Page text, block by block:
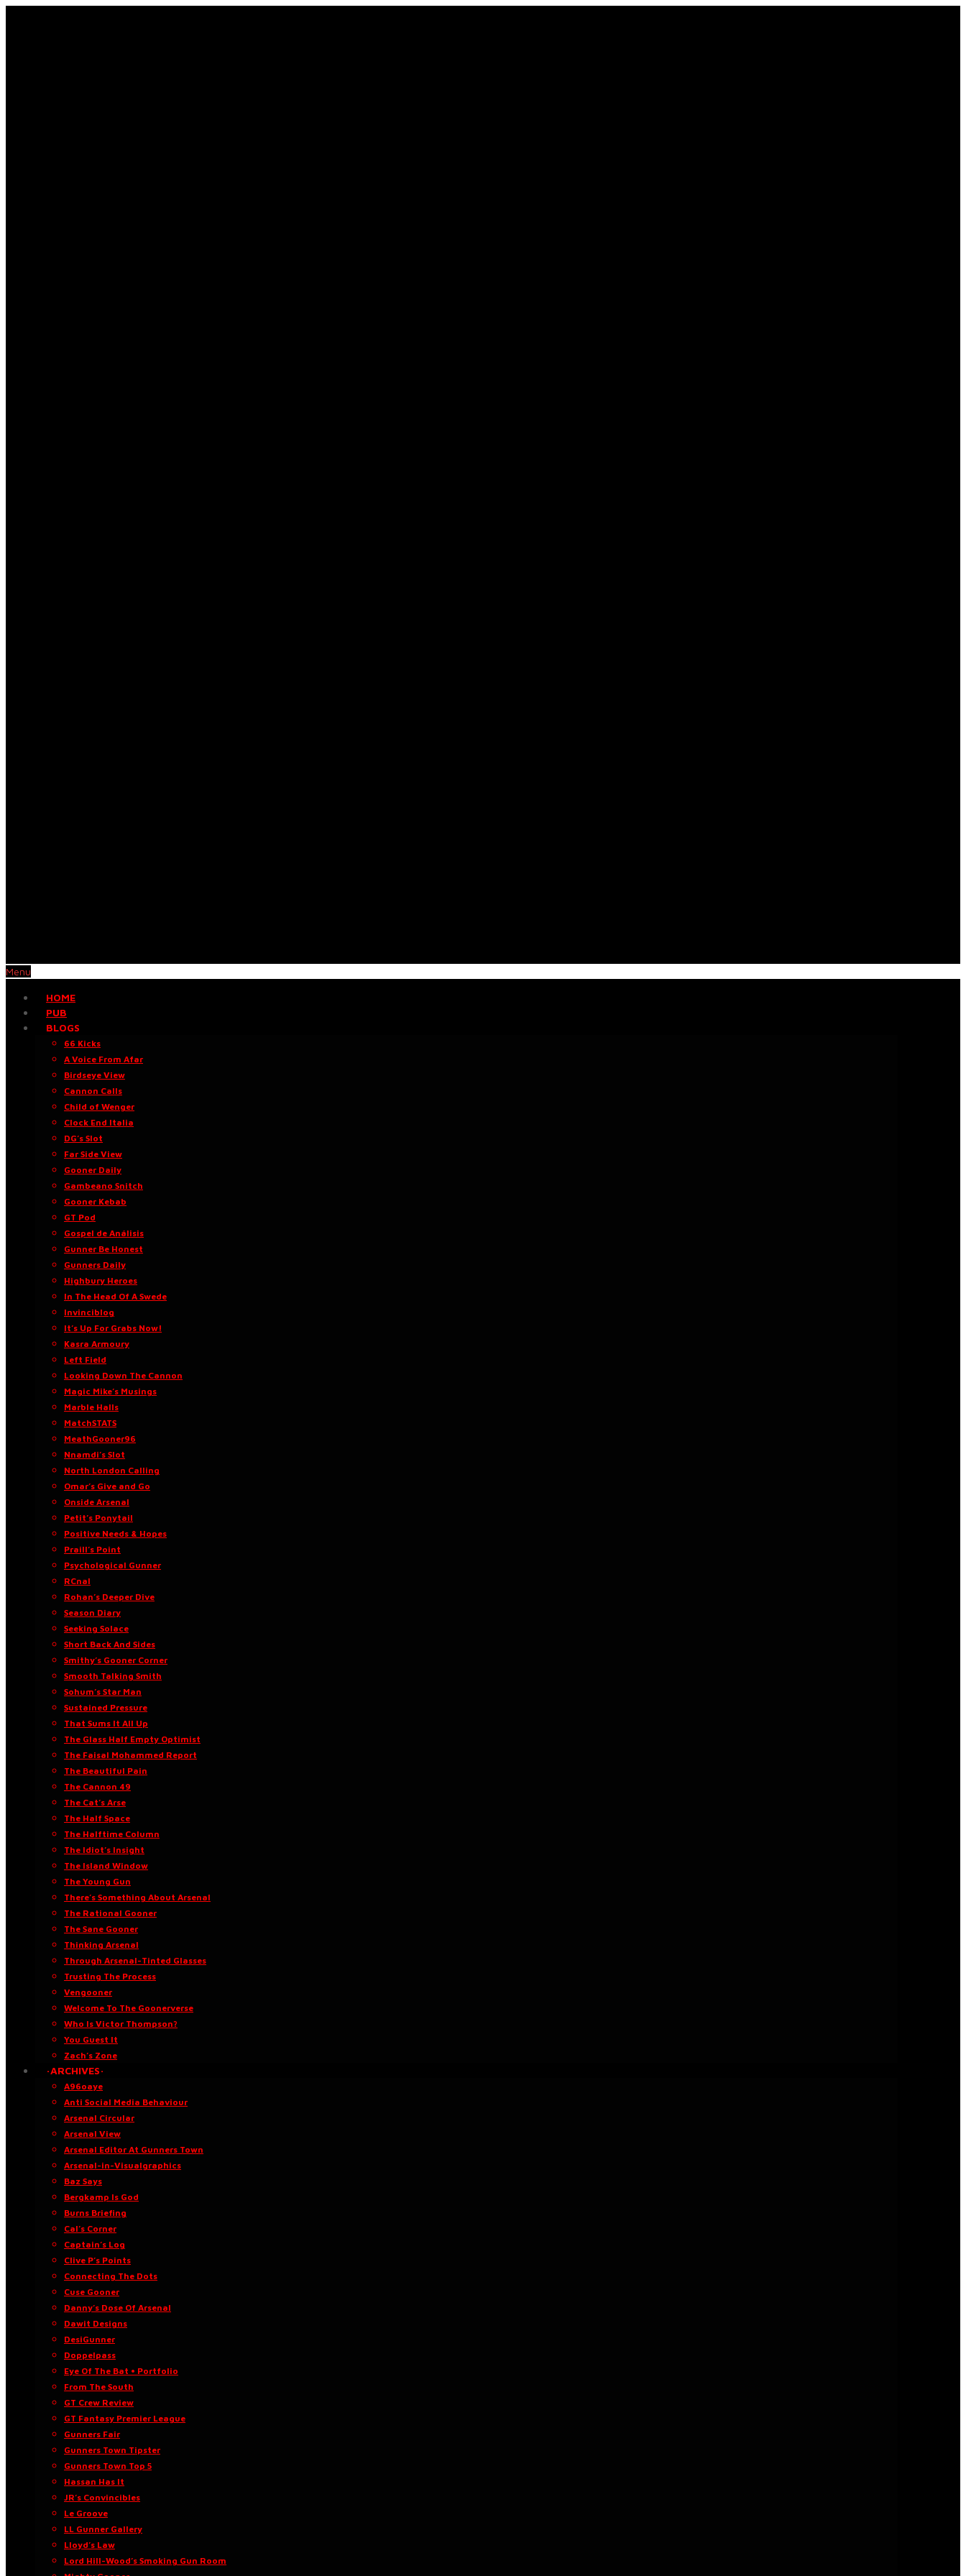
Menu
HOME
PUB
BLOGS
66 Kicks
A Voice From Afar
Birdseye View
Cannon Calls
Child of Wenger
Clock End Italia
DG’s Slot
Far Side View
Gooner Daily
Gambeano Snitch
Gooner Kebab
GT Pod
Gospel de Análisis
Gunner Be Honest
Gunners Daily
Highbury Heroes
In The Head Of A Swede
Invinciblog
It’s Up For Grabs Now!
Kasra Armoury
Left Field
Looking Down The Cannon
Magic Mike’s Musings
Marble Halls
MatchSTATS
MeathGooner96
Nnamdi’s Slot
North London Calling
Omar’s Give and Go
Onside Arsenal
Petit’s Ponytail
Positive Needs & Hopes
Praill’s Point
Psychological Gunner
RCnal
Rohan’s Deeper Dive
Season Diary
Seeking Solace
Short Back And Sides
Smithy’s Gooner Corner
Smooth Talking Smith
Sohum’s Star Man
Sustained Pressure
That Sums It All Up
The Glass Half Empty Optimist
The Faisal Mohammed Report
The Beautiful Pain
The Cannon 49
The Cat’s Arse
The Half Space
The Halftime Column
The Idiot’s Insight
The Island Window
The Young Gun
There’s Something About Arsenal
The Rational Gooner
The Sane Gooner
Thinking Arsenal
Through Arsenal-Tinted Glasses
Trusting The Process
Vengooner
Welcome To The Goonerverse
Who Is Victor Thompson?
You Guest It
Zach’s Zone
·ARCHIVES·
A96oaye
Anti Social Media Behaviour
Arsenal Circular
Arsenal View
Arsenal Editor At Gunners Town
Arsenal-in-Visualgraphics
Baz Says
Bergkamp Is God
Burns Briefing
Cal’s Corner
Captain’s Log
Clive P’s Points
Connecting The Dots
Cuse Gooner
Danny’s Dose Of Arsenal
Dawit Designs
DesiGunner
Doppelpass
Eye Of The Bat • Portfolio
From The South
GT Crew Review
GT Fantasy Premier League
Gunners Fair
Gunners Town Tipster
Gunners Town Top 5
Hassan Has It
JR’s Convincibles
Le Groove
LL Gunner Gallery
Lloyd’s Law
Lord Hill-Wood’s Smoking Gun Room